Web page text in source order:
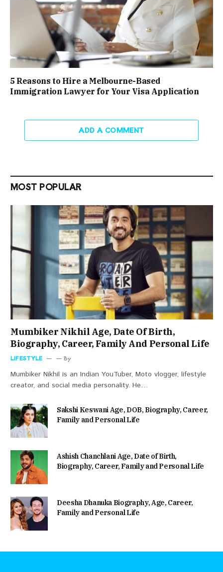
5 Reasons to Hire a Melbourne-Based
Immigration Lawyer for Your Visa Application
ADD A COMMENT
MOST POPULAR
Mumbiker Nikhil Age, Date Of Birth,
Biography, Career, Family And Personal Life
LIFESTYLE By
Mumbiker Nikhil is an Indian YouTuber, Moto vlogger, lifestyle
creator, and social media personality. He…
Sakshi Keswani Age, DOB, Biography, Career,
Family and Personal Life
Ashish Chanchlani Age, Date of Birth,
Biography, Career, Family and Personal Life
Deesha Dhanuka Biography, Age, Career,
Family and Personal Life